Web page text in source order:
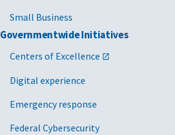
Small Business
Governmentwide Initiatives
Centers of Excellence
Digital experience
Emergency response
Federal Cybersecurity